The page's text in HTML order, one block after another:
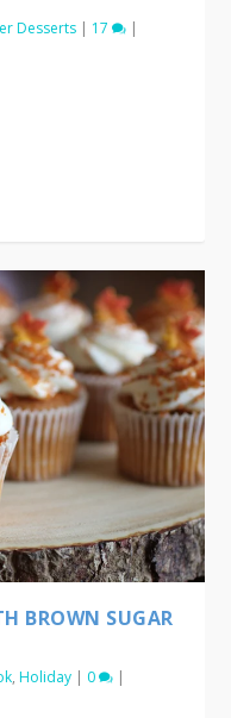
Desserts | 17 |
BROWN SUGAR
,Holiday | 0 |